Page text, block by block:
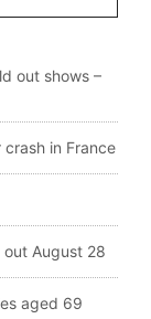
out shows –
in France
out August 28
aged 69